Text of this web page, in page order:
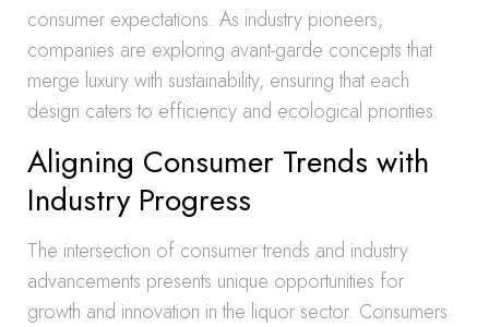
consumer expectations. As industry pioneers,
companies are exploring avant-garde concepts that
merge luxury with sustainability, ensuring that each
design caters to efficiency and ecological priorities.
Aligning Consumer Trends with
Industry Progress
The intersection of consumer trends and industry
advancements presents unique opportunities for
growth and innovation in the liquor sector. Consumers